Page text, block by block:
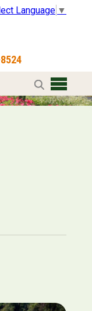
Language ▼